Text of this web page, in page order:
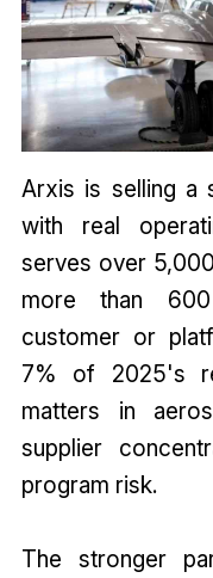
Arxis is selling a
with real
serves over
more than
customer or
7% of 2025's
matters in
supplier
program risk.
The stronger